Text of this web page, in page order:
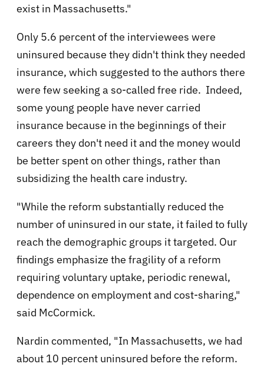
exist in Massachusetts."
Only 5.6 percent of the interviewees were
uninsured because they didn't think they needed
insurance, which suggested to the authors there
were few seeking a so-called free ride. Indeed,
some young people have never carried
insurance because in the beginnings of their
careers they don't need it and the money would
be better spent on other things, rather than
subsidizing the health care industry.
"While the reform substantially reduced the
number of uninsured in our state, it failed to fully
reach the demographic groups it targeted. Our
findings emphasize the fragility of a reform
requiring voluntary uptake, periodic renewal,
dependence on employment and cost-sharing,"
said McCormick.
Nardin commented, "In Massachusetts, we had
about 10 percent uninsured before the reform.